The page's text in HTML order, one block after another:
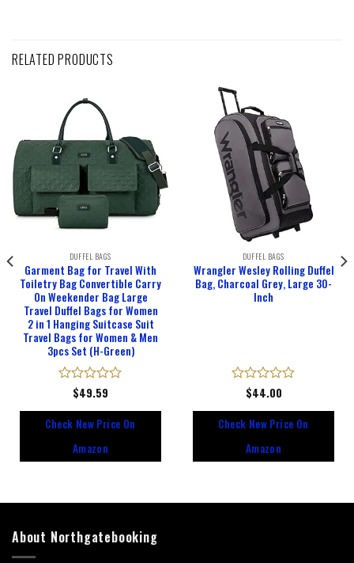
RELATED PRODUCTS
DUFFEL BAGS
Garment Bag for Travel With
Toiletry Bag Convertible Carry
On Weekender Bag Large
Travel Duffel Bags for Women
2 in 1 Hanging Suitcase Suit
Travel Bags for Women & Men
3pcs Set (H-Green)
Rated
of
$49.59
Check New Price On
Amazon
DUFFEL BAGS
Wrangler Wesley Rolling Duffel
Bag, Charcoal Grey, Large 30-
Inch
Rated
of
$44.00
Check New Price On
Amazon
About Northgatebooking